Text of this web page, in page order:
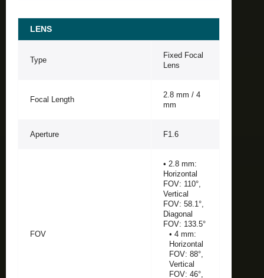
LENS
Type
Fixed Focal
Lens
Focal Length
2.8 mm / 4
mm
Aperture F1.6
FOV
• 2.8 mm:
Horizontal
FOV: 110°,
Vertical
FOV: 58.1°,
Diagonal
FOV: 133.5°
• 4 mm:
Horizontal
FOV: 88°,
Vertical
FOV: 46°,